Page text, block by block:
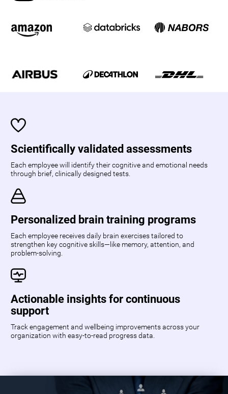
Scientifically validated assessments
Each employee will identify their cognitive and emotional needs
through brief, clinically designed tests.
Personalized brain training programs
Each employee receives daily brain exercises tailored to
strengthen key cognitive skills—like memory, attention, and
problem-solving.
Actionable insights for continuous
support
Track engagement and wellbeing improvements across your
organization with easy-to-read progress data.